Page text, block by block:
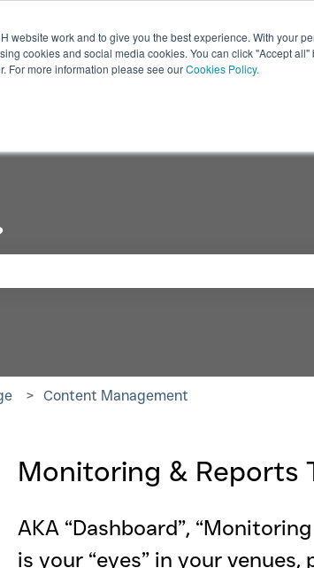
website work and to give you the best experience. With your
cookies and social media cookies. You can click "Accept
For more information please see ourCookies Policy.
Show
Content Management
Monitoring & Reports
AKA “Dashboard”,
is your “eyes” in your